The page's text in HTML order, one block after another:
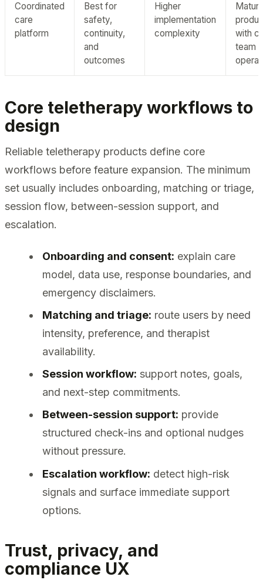
Coordinated
care
platform
Best for
safety,
continuity,
and
outcomes
Higher
implementation
complexity
with
team
Core teletherapy workflows to
design
Reliable teletherapy products define core
workflows before feature expansion. The minimum
set usually includes onboarding, matching or triage,
session flow, between-session support, and
escalation.
Onboarding and consent: explain care
model, data use, response boundaries, and
emergency disclaimers.
Matching and triage: route users by need
intensity, preference, and therapist
availability.
Session workflow: support notes, goals,
and next-step commitments.
Between-session support: provide
structured check-ins and optional nudges
without pressure.
Escalation workflow: detect high-risk
signals and surface immediate support
options.
Trust, privacy, and
compliance UX